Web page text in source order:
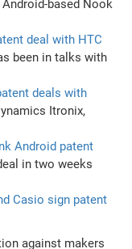
based Nook
deal with HTC
been in talks with
deals with
Itronix,
Android patent
in two weeks
Casio sign patent
against makers